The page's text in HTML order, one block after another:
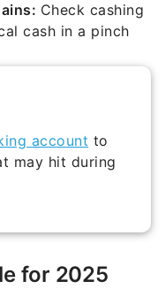
Check cashing
cash in a pinch
account to
may hit during
for 2025